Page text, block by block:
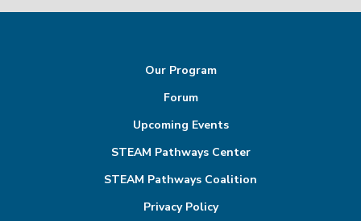
Our Program
Forum
Upcoming Events
STEAM Pathways Center
STEAM Pathways Coalition
Privacy Policy